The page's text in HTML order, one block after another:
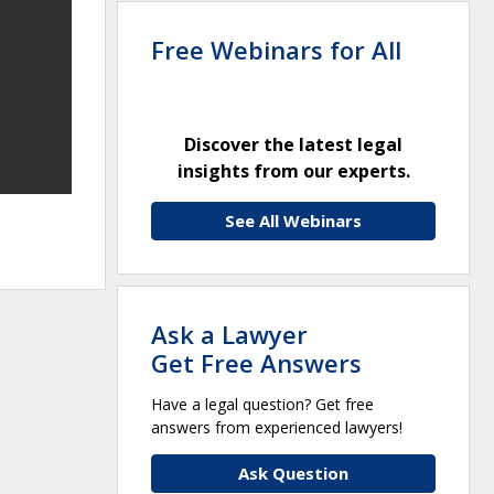
Free Webinars for All
Discover the latest legal
insights from our experts.
See All Webinars
Ask a Lawyer
Get Free Answers
Have a legal question? Get free
answers from experienced lawyers!
Ask Question